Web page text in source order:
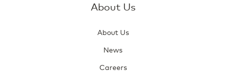
About Us
About Us
News
Careers